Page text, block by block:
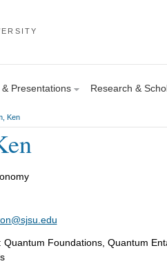
Presentations Research &
Ken
Quantum Foundations, Quantum